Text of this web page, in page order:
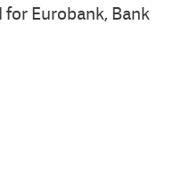
Eurobank, Bank